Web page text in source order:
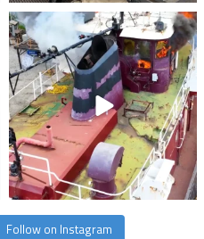
stevenstowingco
Jul 21
Follow on Instagram